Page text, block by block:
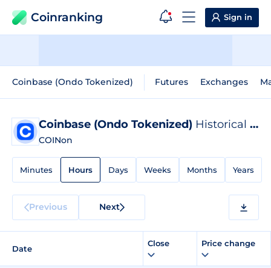
Coinranking Sign in
Coinbase (Ondo Tokenized) Futures Exchanges
Coinbase (Ondo Tokenized) Historical Data
COINon
Minutes Hours Days Weeks Months Years
Previous Next
Date
Close Price change